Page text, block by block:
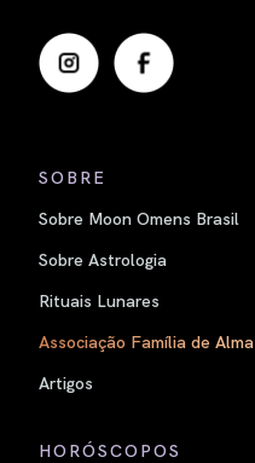
SOBRE
Sobre Moon Omens Brasil
Sobre Astrologia
Rituais Lunares
Associação Família de Alma
Artigos
HORÓSCOPOS